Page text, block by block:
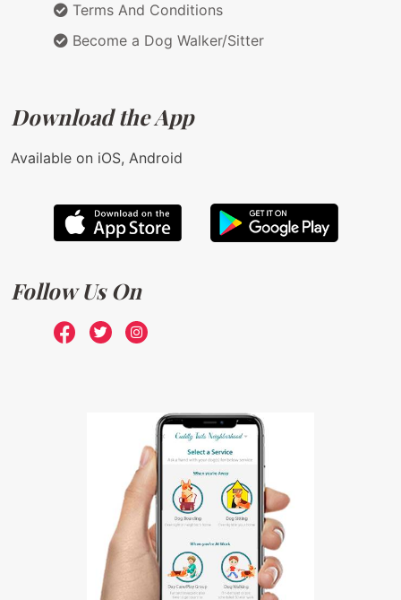
Terms And Conditions
Become a Dog Walker/Sitter
Download the App
Available on iOS, Android
Follow Us On